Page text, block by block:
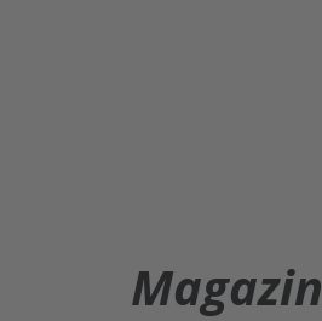
Magazin